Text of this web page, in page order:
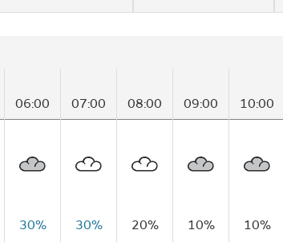
06:00 07:00 08:00 09:00 10:00
30% 30% 20% 10% 10%